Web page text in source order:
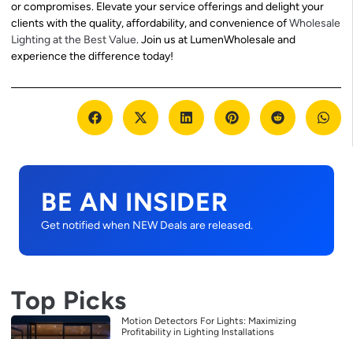
or compromises. Elevate your service offerings and delight your
clients with the quality, affordability, and convenience ofWholesale
Lighting at the Best Value. Join us at LumenWholesale and
experience the difference today!
BE AN INSIDER
Get notified when NEW Deals are released.
Top Picks
Motion Detectors For Lights: Maximizing
Profitability in Lighting Installations